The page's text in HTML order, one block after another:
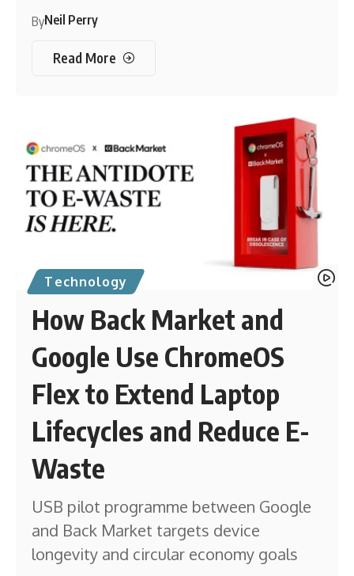
ByNeil Perry
Read More
Technology
How Back Market and
Google Use ChromeOS
Flex to Extend Laptop
Lifecycles and Reduce E-
Waste
USB pilot programme between Google
and Back Market targets device
longevity and circular economy goals